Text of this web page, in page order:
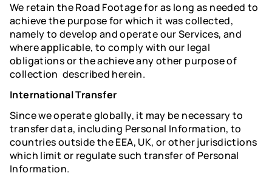
We retain the Road Footage for as long as needed to
achieve the purpose for which it was collected,
namely to develop and operate our Services, and
where applicable, to comply with our legal
obligations or the achieve any other purpose of
collection described herein.
International Transfer
Since we operate globally, it may be necessary to
transfer data, including Personal Information, to
countries outside the EEA, UK, or other jurisdictions
which limit or regulate such transfer of Personal
Information.